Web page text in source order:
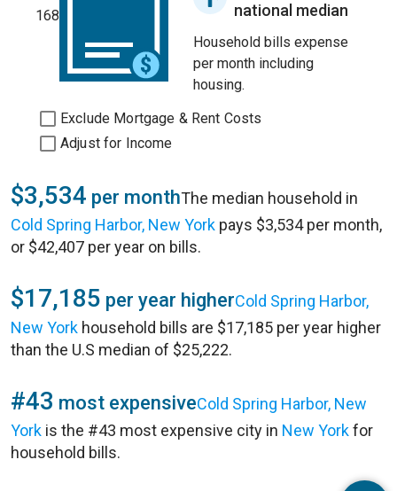
168
national median
Household bills expense
per month including
housing.
Exclude Mortgage & Rent Costs
Adjust for Income
$3,534 per monthThe median household in
Cold Spring Harbor, New York pays $3,534 per month,
or $42,407 per year on bills.
$17,185 per year higherCold Spring Harbor,
New York household bills are $17,185 per year higher
than the U.S median of $25,222.
#43 most expensiveCold Spring Harbor, New
York is the #43 most expensive city in New Yorkfor
household bills.